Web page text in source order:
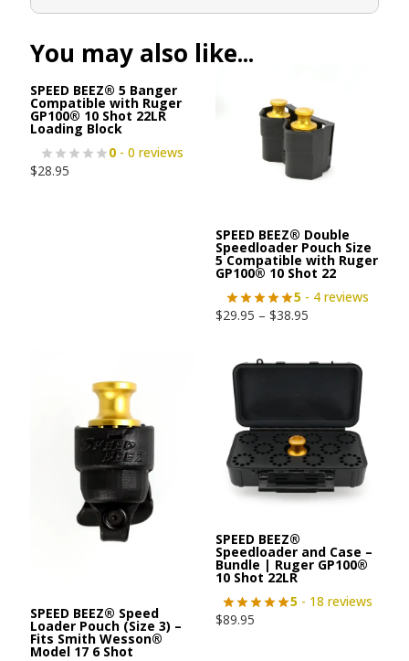
You may also like...
SPEED BEEZ® 5 Banger
Compatible with Ruger
GP100® 10 Shot 22LR
Loading Block
0 - 0 reviews
$28.95
SPEED BEEZ® Double
Speedloader Pouch Size
5 Compatible with Ruger
GP100® 10 Shot 22
5 - 4 reviews
$29.95 – $38.95
SPEED BEEZ® Speed
Loader Pouch (Size 3) –
Fits Smith Wesson®
Model 17 6 Shot
SPEED BEEZ®
Speedloader and Case –
Bundle | Ruger GP100®
10 Shot 22LR
5 - 18 reviews
$89.95